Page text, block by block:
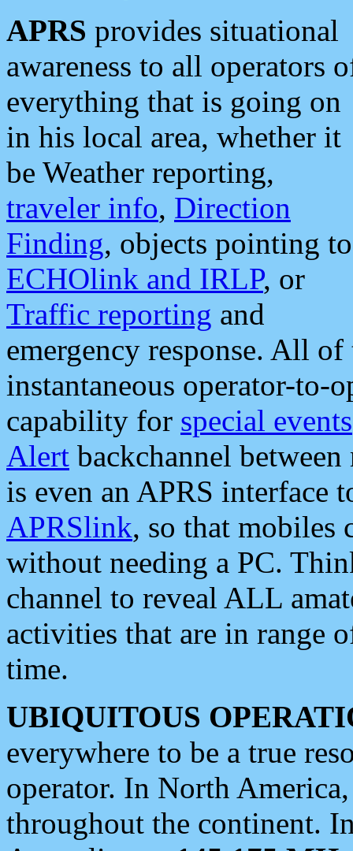
APRS provides situational
awareness to all operators
everything that is going on
in his local area, whether it
be Weather reporting,
traveler info, Direction
Finding, objects pointing to
ECHOlink and IRLP, or
Traffic reporting and
emergency response. All
instantaneous operator-to-
capability for special events
Alert backchannel
is even an APRS interface
APRSlink, so that mobiles
without needing a PC.
channel to reveal ALL
activities that are in range
time.
UBIQUITOUS
everywhere to be a true
operator. In North
throughout the continent.